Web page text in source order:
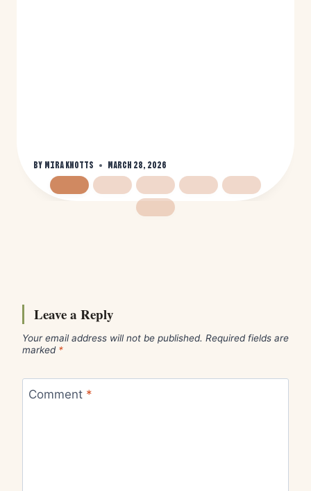
By Mira Knotts March 28, 2026
Leave a Reply
Your email address will not be published. Required fields are
marked *
Comment *